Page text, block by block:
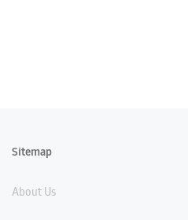
Sitemap
About Us